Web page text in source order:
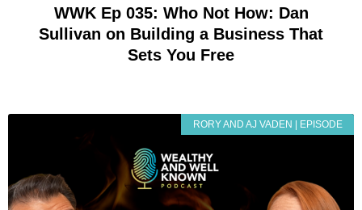
WWK Ep 035: Who Not How: Dan
Sullivan on Building a Business That
Sets You Free
RORY AND AJ VADEN | EPISODE